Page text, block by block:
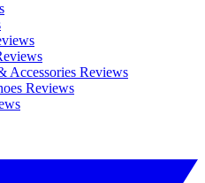
Accessories Reviews
Reviews